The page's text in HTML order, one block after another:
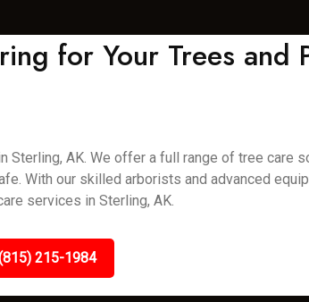
for Your Trees and
AK. We offer a full range of tree care
With our skilled arborists and advanced
services in Sterling, AK.
215-1984